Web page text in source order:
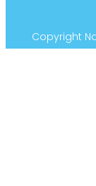
Copyright